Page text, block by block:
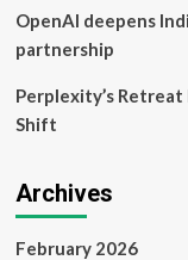
transaction
OpenAI deepens
partnership
Perplexity’s
Shift
Archives
February 2026